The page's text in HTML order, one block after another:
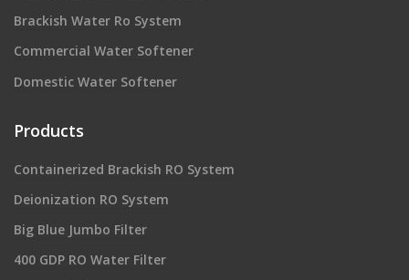
Brackish Water Ro System
Commercial Water Softener
Domestic Water Softener
Products
Containerized Brackish RO System
Deionization RO System
Big Blue Jumbo Filter
400 GDP RO Water Filter